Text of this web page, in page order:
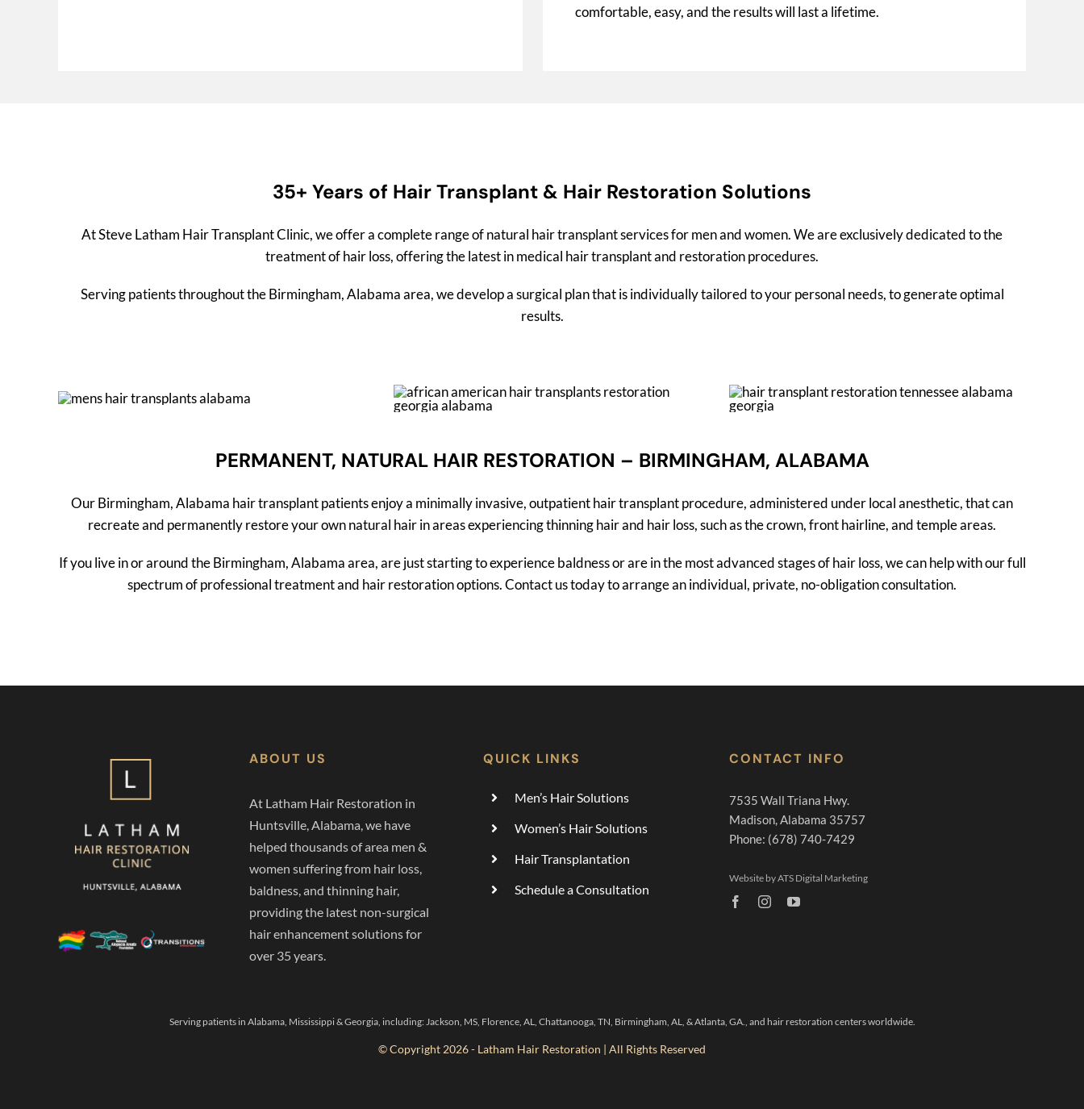
comfortable, easy, and the results will last a lifetime.
35+ Years of Hair Transplant & Hair Restoration Solutions
At Steve Latham Hair Transplant Clinic, we offer a complete range of natural hair transplant services for men and women. We are exclusively dedicated to the
treatment of hair loss, offering the latest in medical hair transplant and restoration procedures.
Serving patients throughout the Birmingham, Alabama area, we develop a surgical plan that is individually tailored to your personal needs, to generate optimal
results.
PERMANENT, NATURAL HAIR RESTORATION – BIRMINGHAM, ALABAMA
Our Birmingham, Alabama hair transplant patients enjoy a minimally invasive, outpatient hair transplant procedure, administered under local anesthetic, that can
recreate and permanently restore your own natural hair in areas experiencing thinning hair and hair loss, such as the crown, front hairline, and temple areas.
If you live in or around the Birmingham, Alabama area, are just starting to experience baldness or are in the most advanced stages of hair loss, we can help with our full
spectrum of professional treatment and hair restoration options. Contact us today to arrange an individual, private, no-obligation consultation.
ABOUT US
At Latham Hair Restoration in
Huntsville, Alabama, we have
helped thousands of area men &
women suffering from hair loss,
baldness, and thinning hair,
providing the latest non-surgical
hair enhancement solutions for
over 35 years.
QUICK LINKS
Men’s Hair Solutions
Women’s Hair Solutions
Hair Transplantation
Schedule a Consultation
CONTACT INFO
7535 Wall Triana Hwy.
Madison, Alabama 35757
Phone: (678) 740-7429
Website by ATS Digital Marketing
Serving patients in Alabama, Mississippi & Georgia, including:Jackson, MS, Florence, AL, Chattanooga, TN, Birmingham, AL, &Atlanta, GA., and hair restoration centers worldwide.
© Copyright 2026 - Latham Hair Restoration | All Rights Reserved